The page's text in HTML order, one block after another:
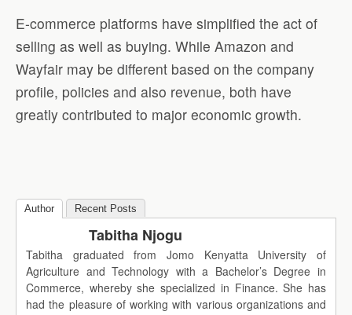
E-commerce platforms have simplified the act of
selling as well as buying. While Amazon and
Wayfair may be different based on the company
profile, policies and also revenue, both have
greatly contributed to major economic growth.
Author Recent Posts
Tabitha Njogu
Tabitha graduated from Jomo Kenyatta University of
Agriculture and Technology with a Bachelor’s Degree in
Commerce, whereby she specialized in Finance. She has
had the pleasure of working with various organizations and